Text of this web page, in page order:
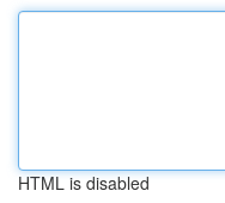
HTML is disabled